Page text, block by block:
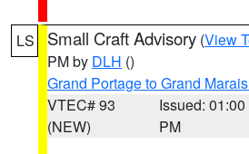
LS Small Craft Advisory (View
PM by DLH ()
Grand Portage to Grand
VTEC# 93
(NEW)
Issued: 01:00
PM